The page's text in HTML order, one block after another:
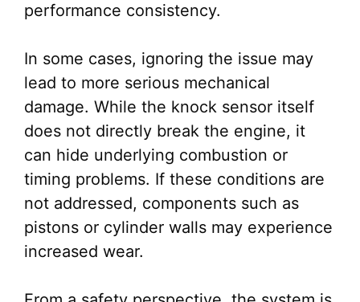
performance consistency.
In some cases, ignoring the issue may
lead to more serious mechanical
damage. While the knock sensor itself
does not directly break the engine, it
can hide underlying combustion or
timing problems. If these conditions are
not addressed, components such as
pistons or cylinder walls may experience
increased wear.